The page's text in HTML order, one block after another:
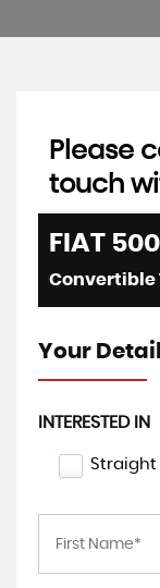
Please
touch
FIAT
Convertible
Your
INTERESTED IN
Straight